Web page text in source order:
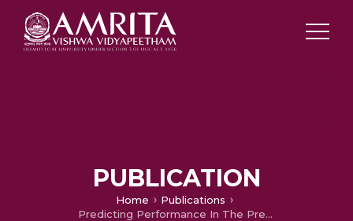
PUBLICATION
Home
Publications
Predicting Performance In The Presence Of Software And Hardware Resource Bottlenecks